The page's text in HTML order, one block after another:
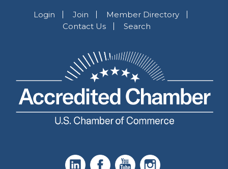
Login Join
Member Directory
Contact Us
Search